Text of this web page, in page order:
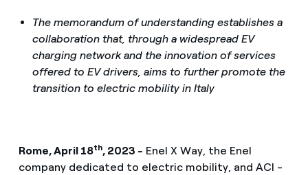
The memorandum of understanding establishes a
collaboration that, through a widespread EV
charging network and the innovation of services
offered to EV drivers, aims to further promote the
transition to electric mobility in Italy
Rome, April 18th, 2023 - Enel X Way, the Enel
company dedicated to electric mobility, and ACI -